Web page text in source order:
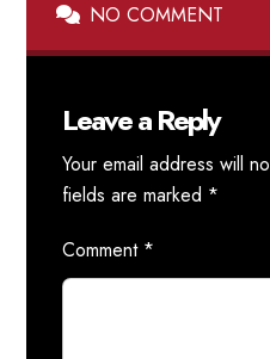
NO COMMENT
Leave a Reply
Your email address will
fields are marked *
Comment *